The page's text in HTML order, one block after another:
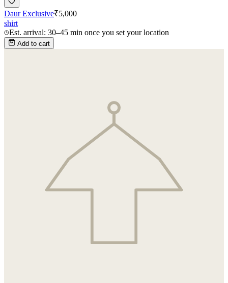
Daur Exclusive₹5,000
shirt
Est. arrival: 30–45 min once you set your location
Add to cart